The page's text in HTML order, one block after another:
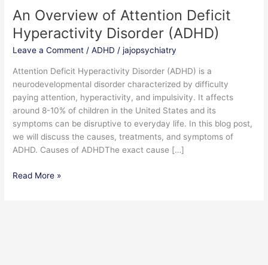
An Overview of Attention Deficit
Hyperactivity Disorder (ADHD)
Leave a Comment /ADHD /jajopsychiatry
Attention Deficit Hyperactivity Disorder (ADHD) is a
neurodevelopmental disorder characterized by difficulty
paying attention, hyperactivity, and impulsivity. It affects
around 8-10% of children in the United States and its
symptoms can be disruptive to everyday life. In this blog post,
we will discuss the causes, treatments, and symptoms of
ADHD. Causes of ADHDThe exact cause […]
An
Overview
of
Attention
(ADHD)
Read More »